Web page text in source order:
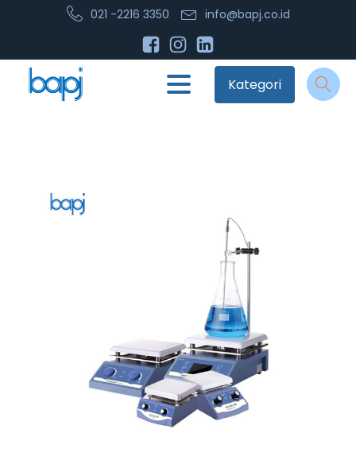
021 -2216 3350 info@bapj.co.id
Kategori